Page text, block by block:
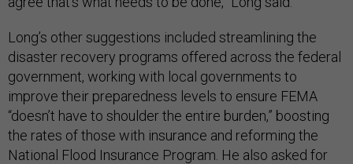
Long’s other suggestions included streamlining the
disaster recovery programs offered across the federal
government, working with local governments to
improve their preparedness levels to ensure FEMA
“doesn’t have to shoulder the entire burden,” boosting
the rates of those with insurance and reforming the
National Flood Insurance Program. He also asked for